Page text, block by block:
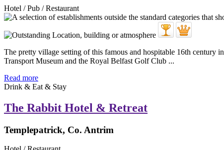
Hotel / Pub / Restaurant
The pretty village setting of this famous and hospitable 16th century
Transport Museum and the Royal Belfast Golf Club ...
Read more
Drink & Eat & Stay
The Rabbit Hotel & Retreat
Templepatrick, Co. Antrim